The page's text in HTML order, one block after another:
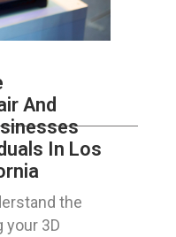
And
In Los
the
your 3D